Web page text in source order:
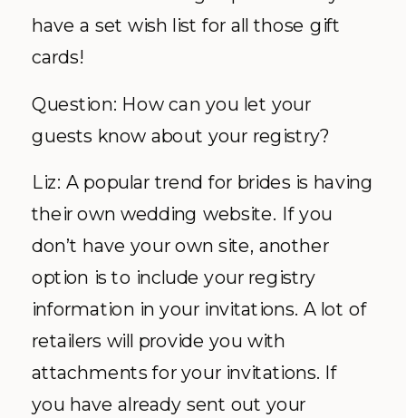
have a set wish list for all those gift
cards!
Question: How can you let your
guests know about your registry?
Liz: A popular trend for brides is having
their own wedding website. If you
don’t have your own site, another
option is to include your registry
information in your invitations. A lot of
retailers will provide you with
attachments for your invitations. If
you have already sent out your